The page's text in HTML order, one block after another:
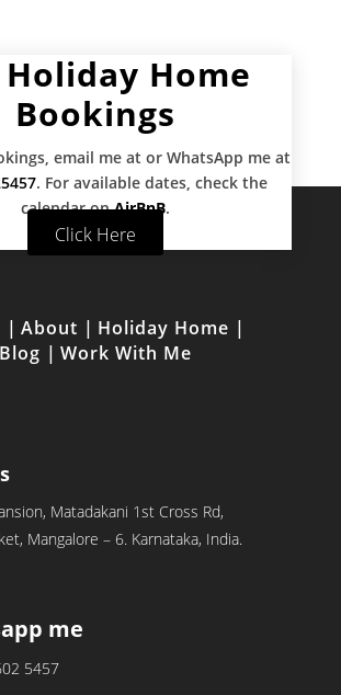
Holiday Home
Bookings
email me ator WhatsApp me at
. For available dates, check the
calendar onAirBnB.
Click Here
| About | Holiday Home |
Blog | Work With Me
Matadakani 1st Cross Rd,
Mangalore – 6. Karnataka, India.
me
5457